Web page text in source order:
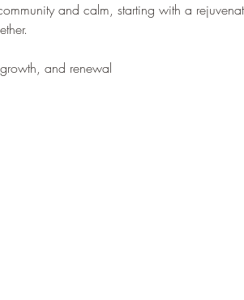
and calm, starting with a
and renewal